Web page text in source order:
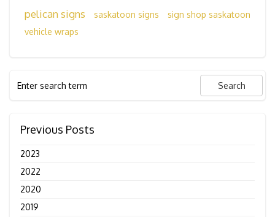
pelican signs saskatoon signs
sign shop saskatoon
vehicle wraps
Previous Posts
2023
2022
2020
2019